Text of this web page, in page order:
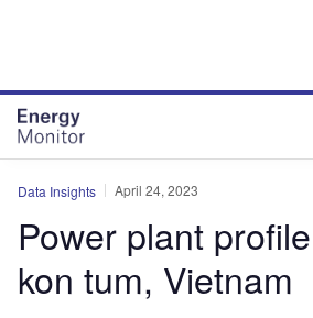
Data Insights April 24, 2023
Power plant
kon tum, Vietnam